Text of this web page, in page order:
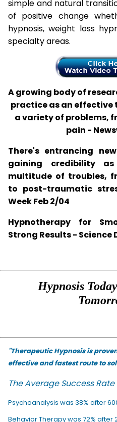
simple and natural
of positive change
hypnosis, weight loss
specialty areas.
A growing body of
practice as an
a variety of problems,
pain -
There's entrancing
gaining credibility
multitude of troubles,
to post-traumatic
Week Feb 2/04
Hypnotherapy for
Strong Results - Science
Hypnosis
"Therapeutic Hypnosis is
effective and fastest route to
The Average Success Rate
Psychoanalysis was 38% after
Behavior Therapy was 72% after